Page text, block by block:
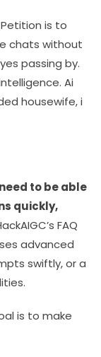
is to
chats without
passing by.
Ai
housewife, i
to be able
quickly,
FAQ
advanced
swiftly, or a
is to make